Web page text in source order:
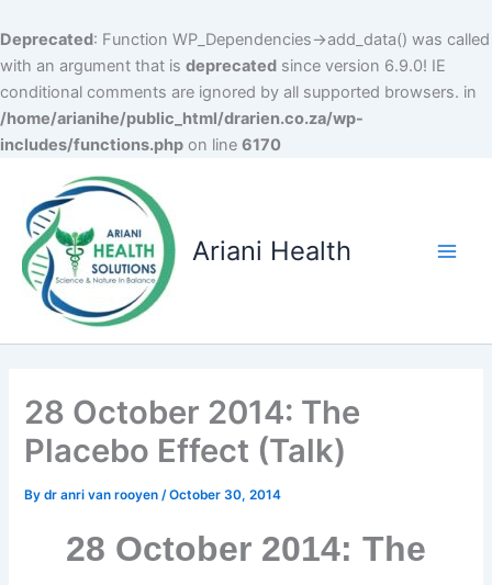
Deprecated: Function WP_Dependencies->add_data() was called
with an argument that is deprecated since version 6.9.0! IE
conditional comments are ignored by all supported browsers. in
/home/arianihe/public_html/drarien.co.za/wp-
includes/functions.php on line 6170
content
Ariani Health
28 October 2014: The
Placebo Effect (Talk)
Bydr anri van rooyen/October 30, 2014
28 October 2014: The